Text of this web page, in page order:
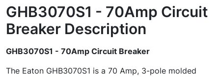
GHB3070S1 - 70Amp Circuit
Breaker Description
GHB3070S1 - 70Amp Circuit Breaker
The Eaton GHB3070S1 is a 70 Amp, 3-pole molded